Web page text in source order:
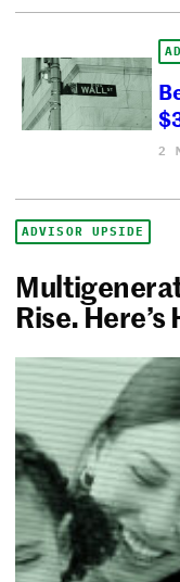
2
ADVISOR UPSIDE
Rise.